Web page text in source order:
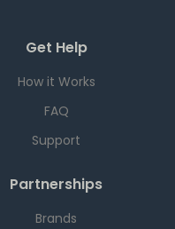
Get Help
How it Works
FAQ
Support
Partnerships
Brands